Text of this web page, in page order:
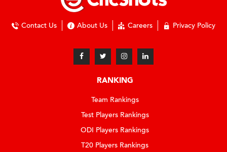
Contact Us About Us Careers Privacy Policy
RANKING
Team Rankings
Test Players Rankings
ODI Players Rankings
T20 Players Rankings